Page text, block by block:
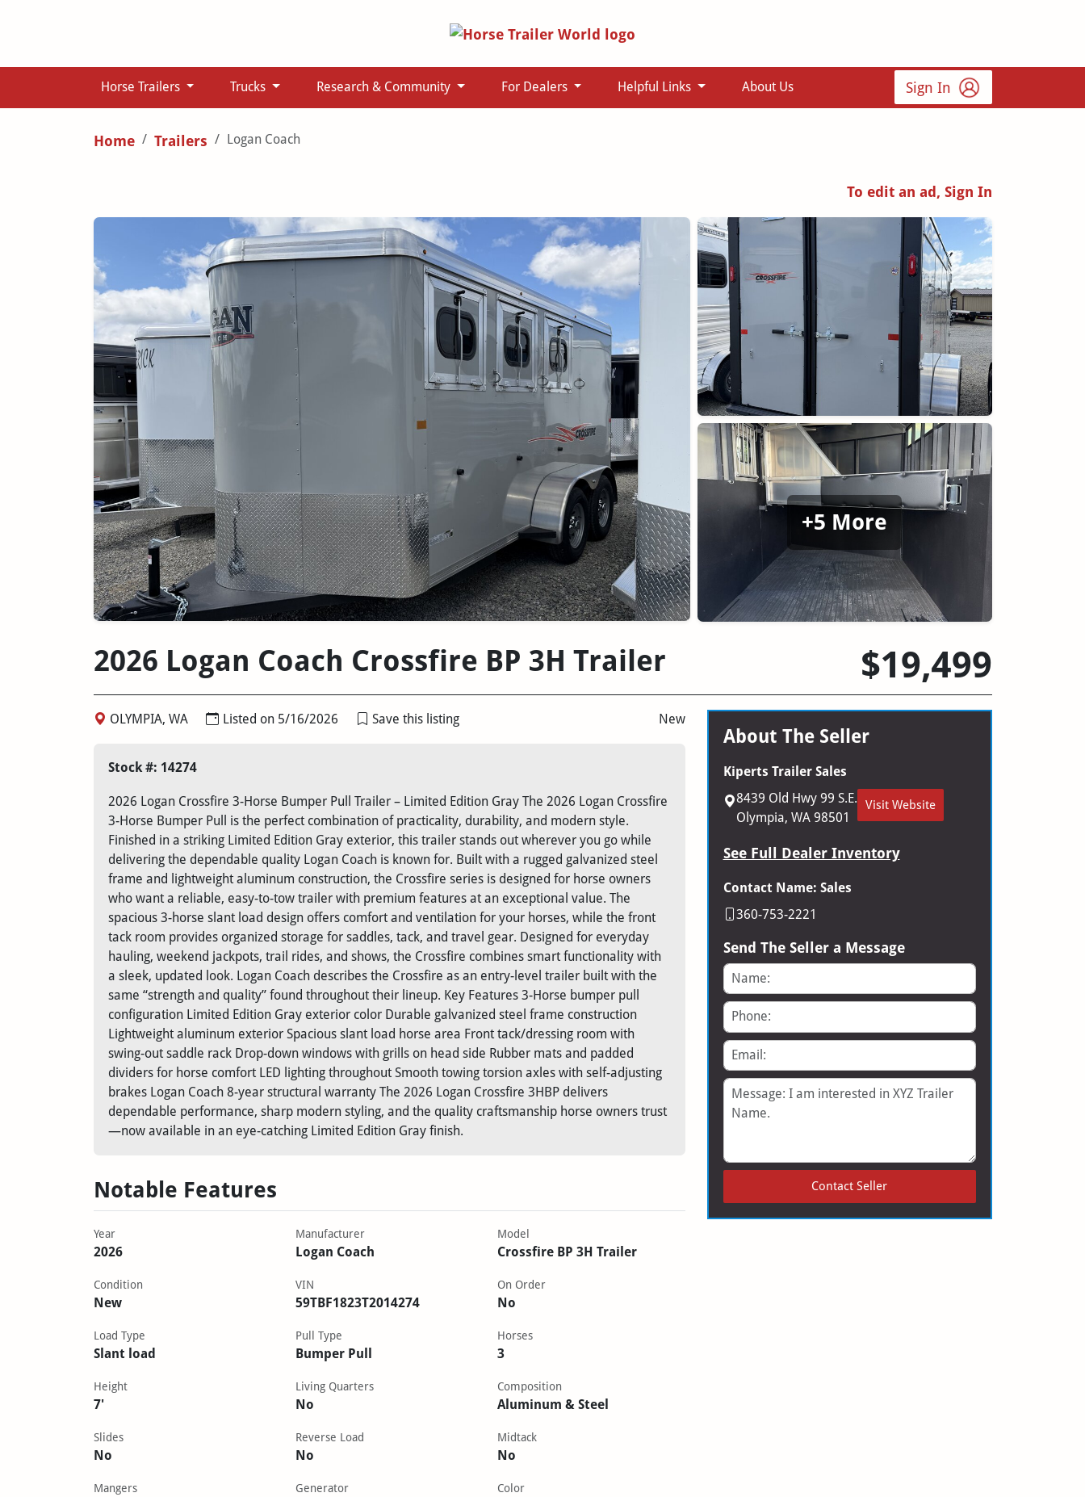
Horse Trailers Trucks Research & Community For Dealers Helpful Links About Us Sign In
Home Trailers Logan Coach
To edit an ad, Sign In
+5 More
2026 Logan Coach Crossfire BP 3H Trailer $19,499
OLYMPIA, WA Listed on 5/16/2026 Save this listing New
Stock #: 14274
2026 Logan Crossfire 3-Horse Bumper Pull Trailer – Limited Edition Gray The 2026 Logan Crossfire
3-Horse Bumper Pull is the perfect combination of practicality, durability, and modern style.
Finished in a striking Limited Edition Gray exterior, this trailer stands out wherever you go while
delivering the dependable quality Logan Coach is known for. Built with a rugged galvanized steel
frame and lightweight aluminum construction, the Crossfire series is designed for horse owners
who want a reliable, easy-to-tow trailer with premium features at an exceptional value. The
spacious 3-horse slant load design offers comfort and ventilation for your horses, while the front
tack room provides organized storage for saddles, tack, and travel gear. Designed for everyday
hauling, weekend jackpots, trail rides, and shows, the Crossfire combines smart functionality with
a sleek, updated look. Logan Coach describes the Crossfire as an entry-level trailer built with the
same “strength and quality” found throughout their lineup. Key Features 3-Horse bumper pull
configuration Limited Edition Gray exterior color Durable galvanized steel frame construction
Lightweight aluminum exterior Spacious slant load horse area Front tack/dressing room with
swing-out saddle rack Drop-down windows with grills on head side Rubber mats and padded
dividers for horse comfort LED lighting throughout Smooth towing torsion axles with self-adjusting
brakes Logan Coach 8-year structural warranty The 2026 Logan Crossfire 3HBP delivers
dependable performance, sharp modern styling, and the quality craftsmanship horse owners trust
—now available in an eye-catching Limited Edition Gray finish.
Notable Features
Year
2026
Manufacturer
Logan Coach
Model
Crossfire BP 3H Trailer
Condition
New
VIN
59TBF1823T2014274
On Order
No
Load Type
Slant load
Pull Type
Bumper Pull
Horses
3
Height
7'
Living Quarters
No
Composition
Aluminum & Steel
Slides
No
Reverse Load
No
Midtack
No
Mangers Generator Color
About The Seller
Kiperts Trailer Sales
8439 Old Hwy 99 S.E.
Olympia, WA 98501
Visit Website
See Full Dealer Inventory
Contact Name: Sales
360-753-2221
Send The Seller a Message
Name
Phone
Email
Message
Contact Seller